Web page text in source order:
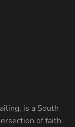
is a South
of faith